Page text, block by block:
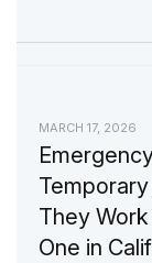
MARCH 17, 2026
They
One in